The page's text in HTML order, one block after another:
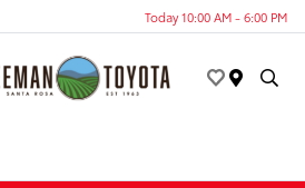
Today 10:00 AM - 6:00 PM